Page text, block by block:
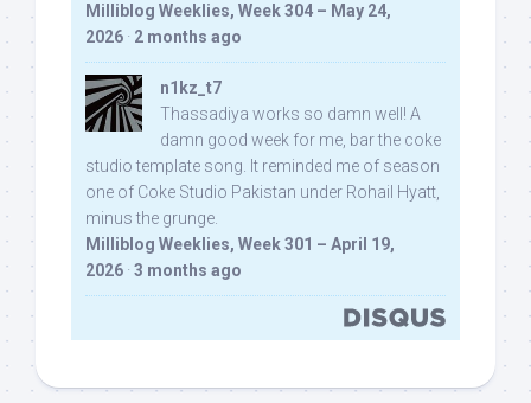
Milliblog Weeklies, Week 304 – May 24,
2026 · 2 months ago
n1kz_t7
Thassadiya works so damn well! A
damn good week for me, bar the coke
studio template song. It reminded me of season
one of Coke Studio Pakistan under Rohail Hyatt,
minus the grunge.
Milliblog Weeklies, Week 301 – April 19,
2026 · 3 months ago